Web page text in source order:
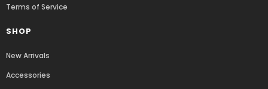
Terms of Service
SHOP
New Arrivals
Accessories